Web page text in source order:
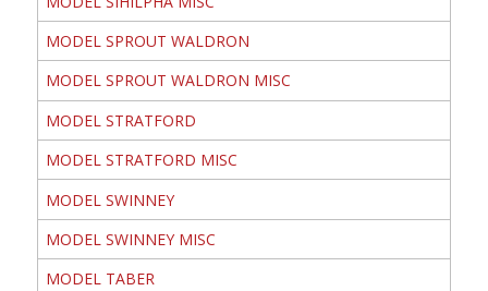
MODEL SPROUT WALDRON
MODEL SPROUT WALDRON MISC
MODEL STRATFORD
MODEL STRATFORD MISC
MODEL SWINNEY
MODEL SWINNEY MISC
MODEL TABER